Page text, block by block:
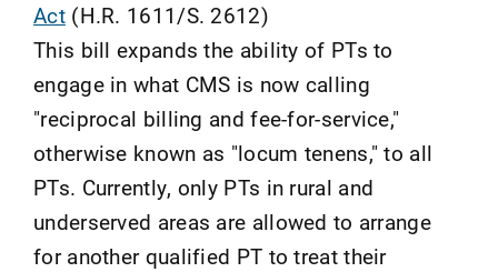
Act(H.R. 1611/S. 2612)
This bill expands the ability of PTs to
engage in what CMS is now calling
"reciprocal billing and fee-for-service,"
otherwise known as "locum tenens," to all
PTs. Currently, only PTs in rural and
underserved areas are allowed to arrange
for another qualified PT to treat their